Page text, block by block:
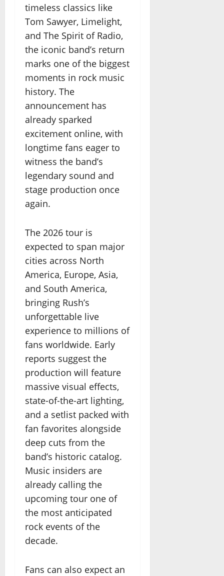
timeless classics like
Tom Sawyer, Limelight,
and The Spirit of Radio,
the iconic band’s return
marks one of the biggest
moments in rock music
history. The
announcement has
already sparked
excitement online, with
longtime fans eager to
witness the band’s
legendary sound and
stage production once
again.
The 2026 tour is
expected to span major
cities across North
America, Europe, Asia,
and South America,
bringing Rush’s
unforgettable live
experience to millions of
fans worldwide. Early
reports suggest the
production will feature
massive visual effects,
state-of-the-art lighting,
and a setlist packed with
fan favorites alongside
deep cuts from the
band’s historic catalog.
Music insiders are
already calling the
upcoming tour one of
the most anticipated
rock events of the
decade.
Fans can also expect an